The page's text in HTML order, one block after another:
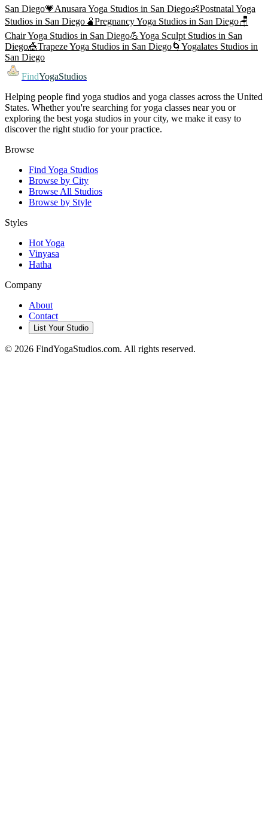
San Diego💗Anusara Yoga Studios in San Diego👶Postnatal Yoga
Studios in San Diego 🫄Pregnancy Yoga Studios in San Diego🪑
Chair Yoga Studios in San Diego💪Yoga Sculpt Studios in San
Diego🎪Trapeze Yoga Studios in San Diego🌀 Yogalates Studios in
San Diego
FindYogaStudios
Helping people find yoga studios and yoga classes across the United
States. Whether you're searching for yoga classes near you or
exploring the best yoga studios in your city, we make it easy to
discover the right studio for your practice.
Browse
Find Yoga Studios
Browse by City
Browse All Studios
Browse by Style
Styles
Hot Yoga
Vinyasa
Hatha
Company
About
Contact
List Your Studio
© 2026 FindYogaStudios.com. All rights reserved.